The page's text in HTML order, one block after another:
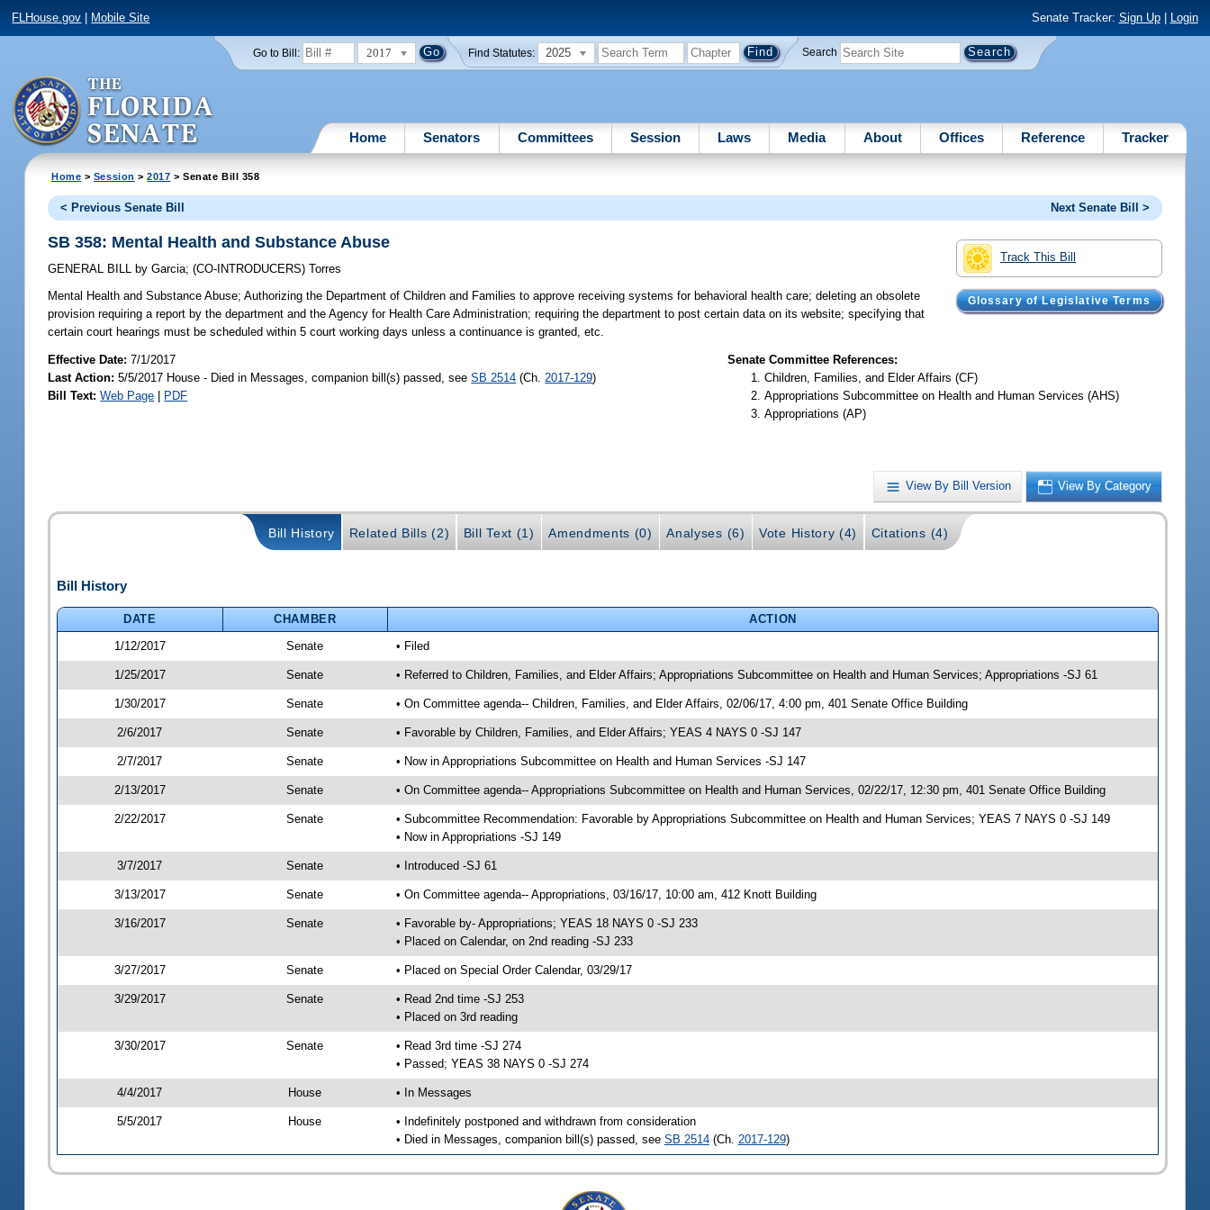
FLHouse.gov Mobile Site Senate Tracker: Sign Up| Login
Go to Bill: 2017 Find Statutes: 2025 Search
Home Senators Committees Session Laws Media About Offices Reference Tracker
Home > Session >2017 > Senate Bill 358
< Previous Senate Bill Next Senate Bill >
Track This Bill
Glossary of Legislative Terms
SB 358: Mental Health and Substance Abuse
GENERAL BILL by Garcia;(CO-INTRODUCERS)Torres
Mental Health and Substance Abuse; Authorizing the Department of Children and Families to approve receiving systems for behavioral health care; deleting an obsolete
provision requiring a report by the department and the Agency for Health Care Administration; requiring the department to post certain data on its website; specifying that
certain court hearings must be scheduled within 5 court working days unless a continuance is granted, etc.
Effective Date:7/1/2017
Last Action: 5/5/2017 House - Died in Messages, companion bill(s) passed, seeSB 2514 (Ch. 2017-129)
Bill Text: Web Page | PDF
Senate Committee References:
Children, Families, and Elder Affairs (CF)
Appropriations Subcommittee on Health and Human Services (AHS)
Appropriations (AP)
View By Bill Version View By Category
Bill History Related Bills (2) Bill Text (1) Amendments (0) Analyses (6) Vote History (4) Citations (4)
Bill History
DATE CHAMBER
ACTION
1/12/2017
Senate • Filed
1/25/2017 Senate • Referred to Children, Families, and Elder Affairs; Appropriations Subcommittee on Health and Human Services; Appropriations -SJ 61
1/30/2017 Senate • On Committee agenda-- Children, Families, and Elder Affairs, 02/06/17, 4:00 pm, 401 Senate Office Building
2/6/2017 Senate • Favorable by Children, Families, and Elder Affairs; YEAS 4 NAYS 0 -SJ 147
2/7/2017 Senate • Now in Appropriations Subcommittee on Health and Human Services -SJ 147
2/13/2017 Senate • On Committee agenda-- Appropriations Subcommittee on Health and Human Services, 02/22/17, 12:30 pm, 401 Senate Office Building
2/22/2017 Senate
• Subcommittee Recommendation: Favorable by Appropriations Subcommittee on Health and Human Services; YEAS 7 NAYS 0 -SJ 149
• Now in Appropriations -SJ 149
3/7/2017 Senate • Introduced -SJ 61
3/13/2017 Senate • On Committee agenda-- Appropriations, 03/16/17, 10:00 am, 412 Knott Building
3/16/2017 Senate
• Favorable by- Appropriations; YEAS 18 NAYS 0 -SJ 233
• Placed on Calendar, on 2nd reading -SJ 233
3/27/2017 Senate • Placed on Special Order Calendar, 03/29/17
3/29/2017 Senate
• Read 2nd time -SJ 253
• Placed on 3rd reading
3/30/2017 Senate
• Read 3rd time -SJ 274
• Passed; YEAS 38 NAYS 0 -SJ 274
4/4/2017 House • In Messages
5/5/2017 House
• Indefinitely postponed and withdrawn from consideration
• Died in Messages, companion bill(s) passed, see SB 2514(Ch. 2017-129)